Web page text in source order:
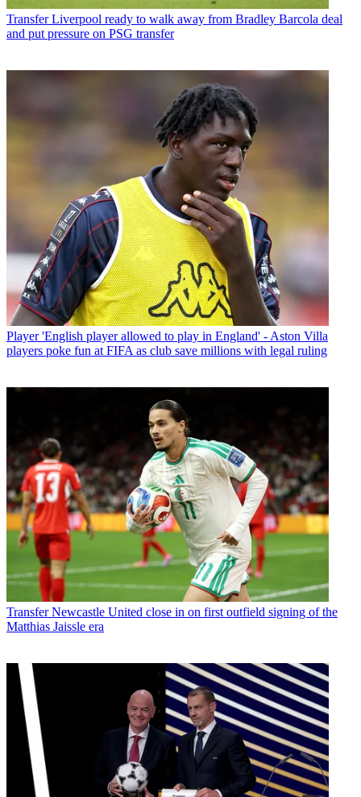
Transfer Liverpool ready to walk away from Bradley Barcola deal
and put pressure on PSG transfer
Player 'English player allowed to play in England' - Aston Villa
players poke fun at FIFA as club save millions with legal ruling
Transfer Newcastle United close in on first outfield signing of the
Matthias Jaissle era